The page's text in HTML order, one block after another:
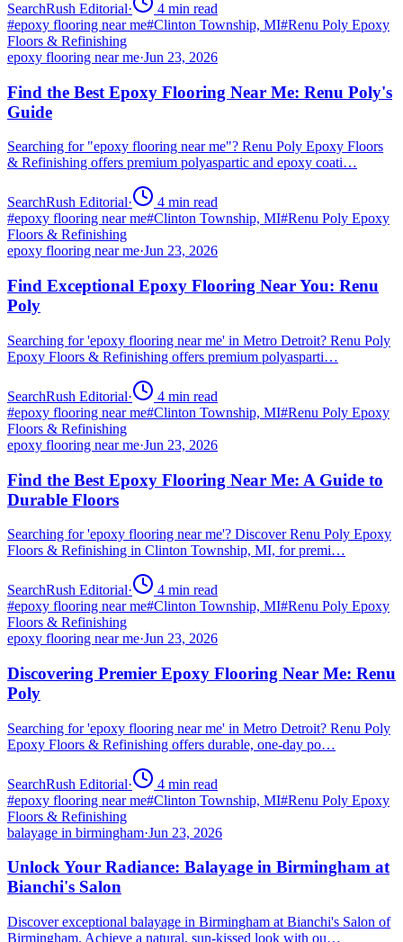
SearchRush Editorial· 4 min read
#epoxy flooring near me#Clinton Township, MI#Renu Poly Epoxy
Floors & Refinishing
epoxy flooring near me·Jun 23, 2026
Find the Best Epoxy Flooring Near Me: Renu Poly's
Guide
Searching for "epoxy flooring near me"? Renu Poly Epoxy Floors
& Refinishing offers premium polyaspartic and epoxy coati…
SearchRush Editorial· 4 min read
#epoxy flooring near me#Clinton Township, MI#Renu Poly Epoxy
Floors & Refinishing
epoxy flooring near me·Jun 23, 2026
Find Exceptional Epoxy Flooring Near You: Renu
Poly
Searching for 'epoxy flooring near me' in Metro Detroit? Renu Poly
Epoxy Floors & Refinishing offers premium polyasparti…
SearchRush Editorial· 4 min read
#epoxy flooring near me#Clinton Township, MI#Renu Poly Epoxy
Floors & Refinishing
epoxy flooring near me·Jun 23, 2026
Find the Best Epoxy Flooring Near Me: A Guide to
Durable Floors
Searching for 'epoxy flooring near me'? Discover Renu Poly Epoxy
Floors & Refinishing in Clinton Township, MI, for premi…
SearchRush Editorial· 4 min read
#epoxy flooring near me#Clinton Township, MI#Renu Poly Epoxy
Floors & Refinishing
epoxy flooring near me·Jun 23, 2026
Discovering Premier Epoxy Flooring Near Me: Renu
Poly
Searching for 'epoxy flooring near me' in Metro Detroit? Renu Poly
Epoxy Floors & Refinishing offers durable, one-day po…
SearchRush Editorial· 4 min read
#epoxy flooring near me#Clinton Township, MI#Renu Poly Epoxy
Floors & Refinishing
balayage in birmingham·Jun 23, 2026
Unlock Your Radiance: Balayage in Birmingham at
Bianchi's Salon
Discover exceptional balayage in Birmingham at Bianchi's Salon of
Birmingham. Achieve a natural, sun-kissed look with ou…